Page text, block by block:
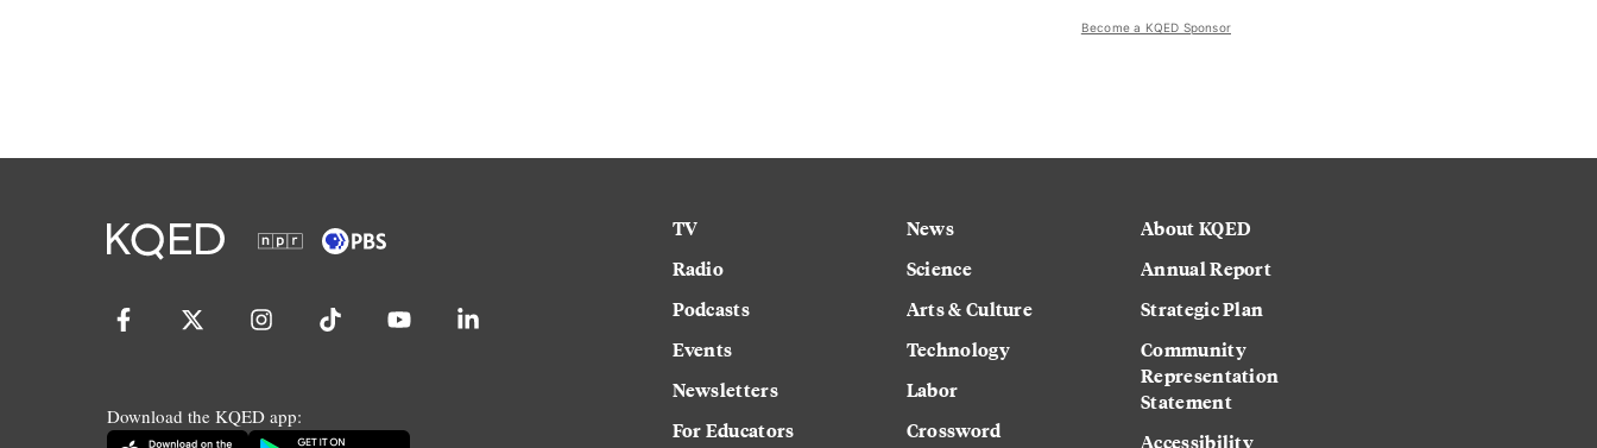
Become a KQED Sponsor
Download the KQED app:
TV
Radio
Podcasts
Events
Newsletters
For Educators
News
Science
Arts & Culture
Technology
Labor
Crossword
About KQED
Annual Report
Strategic Plan
Community
Representation
Statement
Accessibility